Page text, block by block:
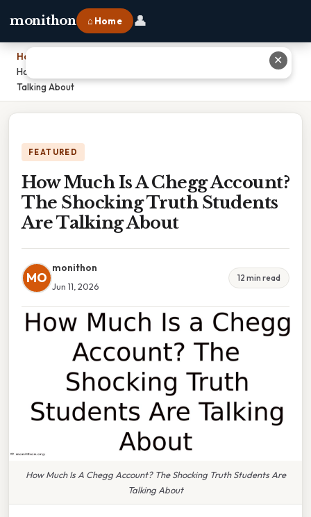
monithon ⌂ Home 👤
Home
How Much Is A Chegg Account? The Shocking Truth Students Are
Talking About
FEATURED
How Much Is A Chegg Account?
The Shocking Truth Students
Are Talking About
MO
monithon
Jun 11, 2026
12 min read
How Much Is A Chegg Account? The Shocking Truth Students Are
Talking About
✕